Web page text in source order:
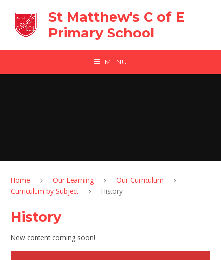
St Matthew's C of E
Primary School
MENU
Home Our Learning
Our Curriculum
Curriculum by Subject
History
History
New content coming soon!